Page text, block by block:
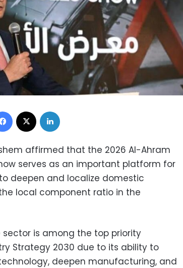
Facebook
affirmed that the 2026 Al-Ahram
serves as an important platform for
deepen and localize domestic
local component ratio in the
is among the top priority
Strategy 2030 due to its ability to
deepen manufacturing, and